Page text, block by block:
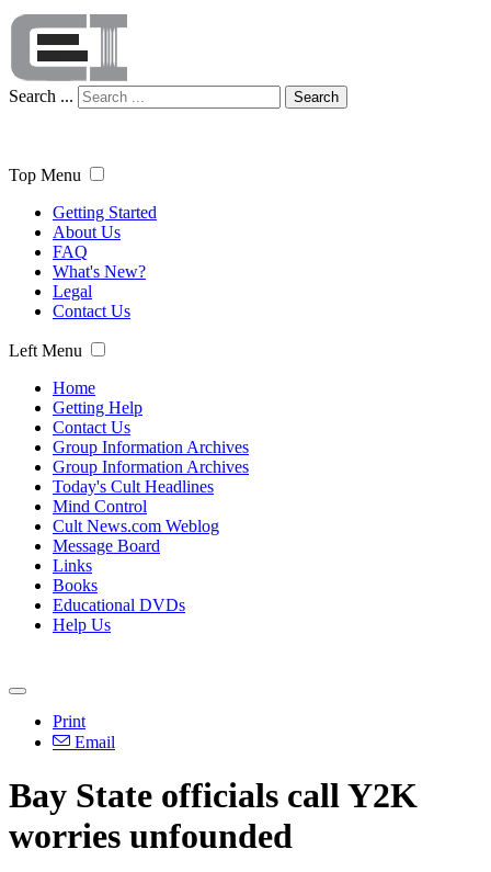
Search ... Search
Top Menu
Getting Started
About Us
FAQ
What's New?
Legal
Contact Us
Left Menu
Home
Getting Help
Contact Us
Group Information Archives
Group Information Archives
Today's Cult Headlines
Mind Control
Cult News.com Weblog
Message Board
Links
Books
Educational DVDs
Help Us
Print
Email
Bay State officials call Y2K
worries unfounded